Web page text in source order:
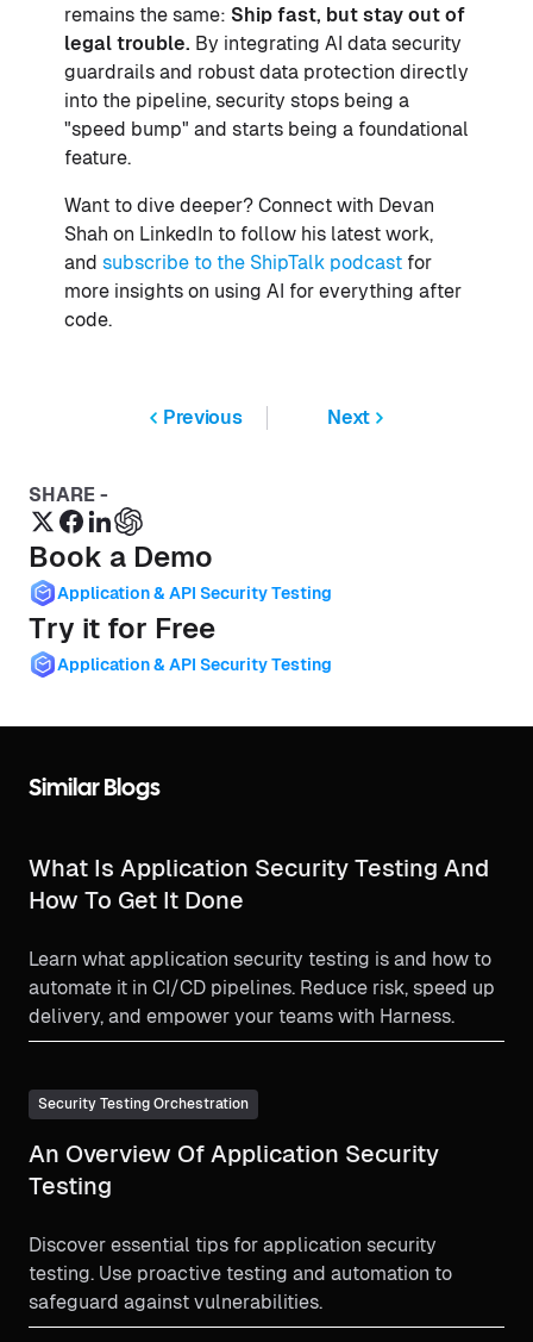
remains the same: Ship fast, but stay out of
legal trouble. By integrating AI data security
guardrails and robust data protection directly
into the pipeline, security stops being a
"speed bump" and starts being a foundational
feature.
Want to dive deeper? Connect with Devan
Shah on LinkedIn to follow his latest work,
and subscribe to the ShipTalk podcast for
more insights on using AI for everything after
code.
Previous Next
SHARE -
Book a Demo
Application & API Security Testing
Try it for Free
Application & API Security Testing
Similar Blogs
What Is Application Security Testing And
How To Get It Done
Learn what application security testing is and how to
automate it in CI/CD pipelines. Reduce risk, speed up
delivery, and empower your teams with Harness.
Security Testing Orchestration
An Overview Of Application Security
Testing
Discover essential tips for application security
testing. Use proactive testing and automation to
safeguard against vulnerabilities.